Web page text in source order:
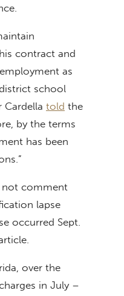
contract and
as
school
Cardella told the
by the terms
has been
not comment
lapse
occurred Sept.
over the
in July –